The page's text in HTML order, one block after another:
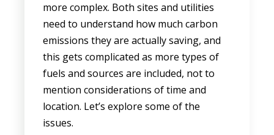
more complex. Both sites and utilities
need to understand how much carbon
emissions they are actually saving, and
this gets complicated as more types of
fuels and sources are included, not to
mention considerations of time and
location. Let’s explore some of the
issues.